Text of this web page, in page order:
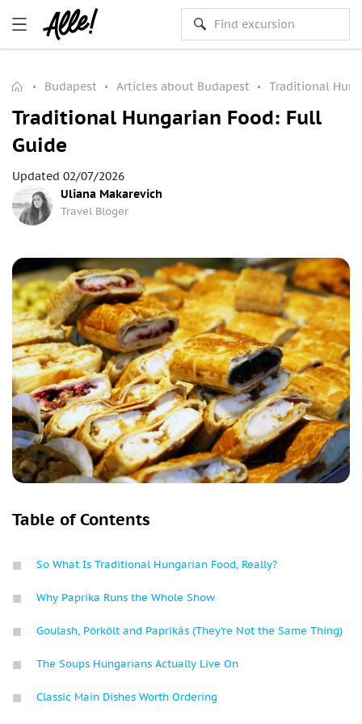
Budapest Articles about Budapest Traditional
Traditional Hungarian Food: Full
Guide
Uliana Makarevich
Travel Bloger
Updated 02/07/2026
Table of Contents
So What Is Traditional Hungarian Food, Really?
Why Paprika Runs the Whole Show
Goulash, Pörkölt and Paprikás (They're Not the Same Thing)
The Soups Hungarians Actually Live On
Classic Main Dishes Worth Ordering